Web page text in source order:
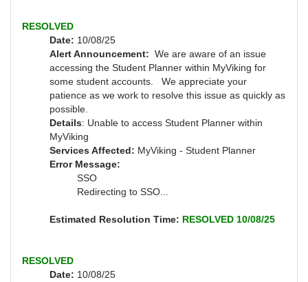
RESOLVED
Date: 10/08/25
Alert Announcement: We are aware of an issue
accessing the Student Planner within MyViking for
some student accounts. We appreciate your
patience as we work to resolve this issue as quickly as
possible.
Details: Unable to access Student Planner within
MyViking
Services Affected: MyViking - Student Planner
Error Message:
SSO
Redirecting to SSO...
Estimated Resolution Time: RESOLVED 10/08/25
RESOLVED
Date: 10/08/25